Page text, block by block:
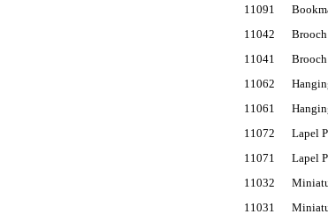
11091
11042
11041
11062
11061
11072
Lapel
11071
Lapel
11032
11031